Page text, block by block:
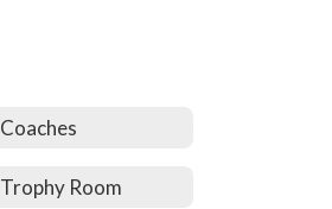
Coaches
Trophy Room